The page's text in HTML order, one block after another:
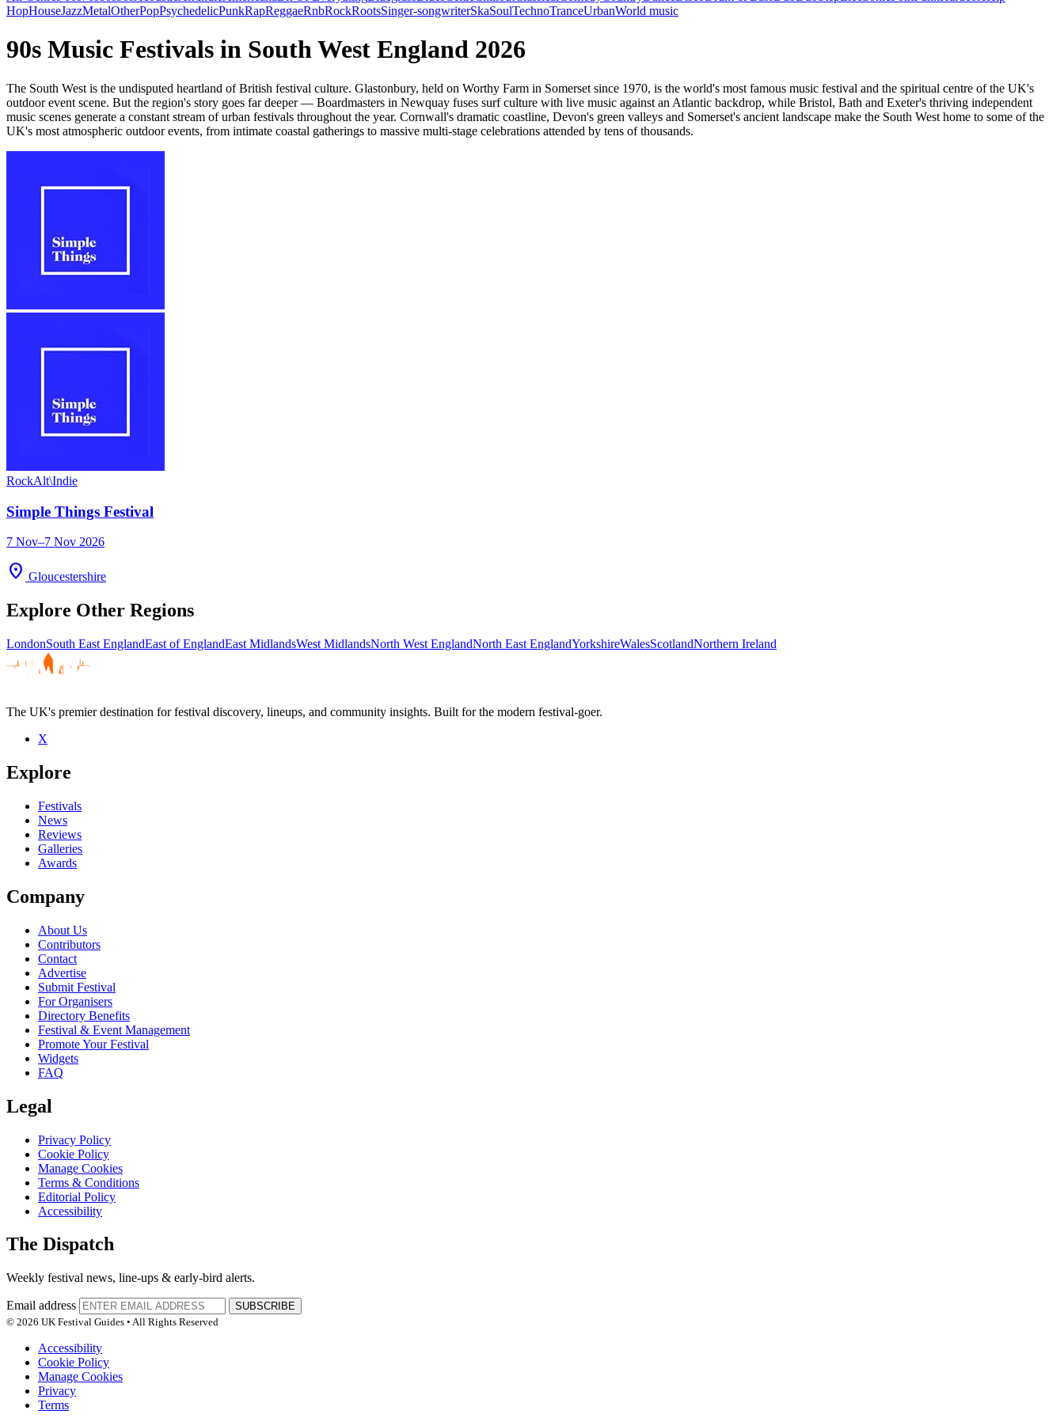
HopHouseJazzMetalOtherPopPsychedelicPunkRapReggaeRnbRockRootsSinger-songwriterSkaSoulTechnoTranceUrbanWorld music
90s Music Festivals in South West England 2026
The South West is the undisputed heartland of British festival culture. Glastonbury, held on Worthy Farm in Somerset since 1970, is the world's most famous music festival and the spiritual centre of the UK's
outdoor event scene. But the region's story goes far deeper — Boardmasters in Newquay fuses surf culture with live music against an Atlantic backdrop, while Bristol, Bath and Exeter's thriving independent
music scenes generate a constant stream of urban festivals throughout the year. Cornwall's dramatic coastline, Devon's green valleys and Somerset's ancient landscape make the South West home to some of the
UK's most atmospheric outdoor events, from intimate coastal gatherings to massive multi-stage celebrations attended by tens of thousands.
RockAlt\Indie
Simple Things Festival
7 Nov–7 Nov 2026
location_on Gloucestershire
Explore Other Regions
LondonSouth East EnglandEast of EnglandEast MidlandsWest MidlandsNorth West EnglandNorth East EnglandYorkshireWalesScotlandNorthern Ireland
The UK's premier destination for festival discovery, lineups, and community insights. Built for the modern festival-goer.
X
Explore
Festivals
News
Reviews
Galleries
Awards
Company
About Us
Contributors
Contact
Advertise
Submit Festival
For Organisers
Directory Benefits
Festival & Event Management
Promote Your Festival
Widgets
FAQ
Legal
Privacy Policy
Cookie Policy
Manage Cookies
Terms & Conditions
Editorial Policy
Accessibility
The Dispatch
Weekly festival news, line-ups & early-bird alerts.
Email address
SUBSCRIBE
© 2026 UK Festival Guides • All Rights Reserved
Accessibility
Cookie Policy
Manage Cookies
Privacy
Terms